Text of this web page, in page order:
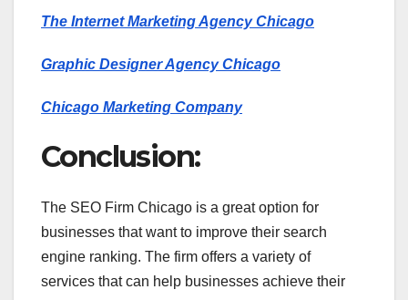
The Internet Marketing Agency Chicago
Graphic Designer Agency Chicago
Chicago Marketing Company
Conclusion:
The SEO Firm Chicago is a great option for
businesses that want to improve their search
engine ranking. The firm offers a variety of
services that can help businesses achieve their